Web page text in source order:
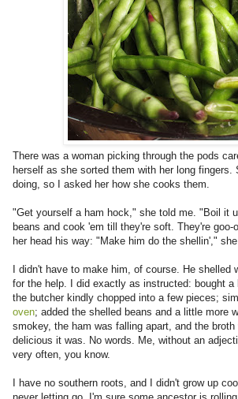
There was a woman picking through the pods
herself as she sorted them with her long
doing, so I asked her how she cooks them.
"Get yourself a ham hock," she told me. "Boil it
beans and cook 'em till they're soft. They're
her head his way: "Make him do the shellin'," she
I didn't have to make him, of course. He
for the help. I did exactly as instructed: bought a
the butcher kindly chopped into a few pieces;
oven; added the shelled beans and a little more
smokey, the ham was falling apart, and the
delicious it was. No words. Me, without an
very often, you know.
I have no southern roots, and I didn't grow up